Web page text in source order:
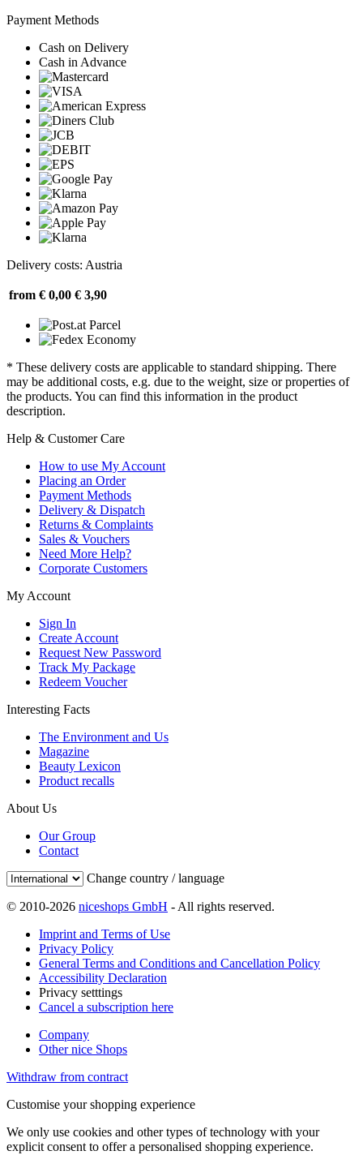
Payment Methods
Cash on Delivery
Cash in Advance
Delivery costs: Austria
from € 0,00 € 3,90
* These delivery costs are applicable to standard shipping. There
may be additional costs, e.g. due to the weight, size or properties of
the products. You can find this information in the product
description.
Help & Customer Care
How to use My Account
Placing an Order
Payment Methods
Delivery & Dispatch
Returns & Complaints
Sales & Vouchers
Need More Help?
Corporate Customers
My Account
Sign In
Create Account
Request New Password
Track My Package
Redeem Voucher
Interesting Facts
The Environment and Us
Magazine
Beauty Lexicon
Product recalls
About Us
Our Group
Contact
Change country / language
© 2010-2026 niceshops GmbH - All rights reserved.
Imprint and Terms of Use
Privacy Policy
General Terms and Conditions and Cancellation Policy
Accessibility Declaration
Privacy setttings
Cancel a subscription here
Company
Other nice Shops
Withdraw from contract
Customise your shopping experience
We only use cookies and other types of technology with your
explicit consent to offer a personalised shopping experience.